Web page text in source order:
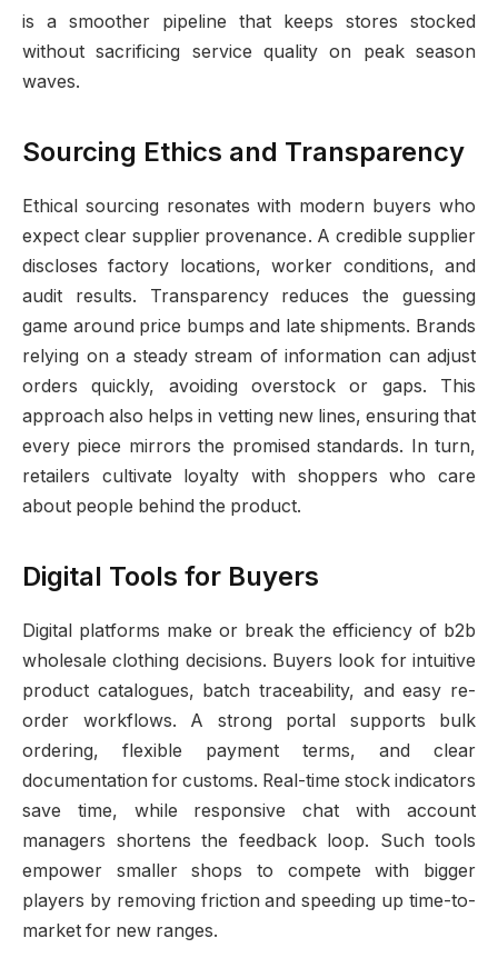
is a smoother pipeline that keeps stores stocked
without sacrificing service quality on peak season
waves.
Sourcing Ethics and Transparency
Ethical sourcing resonates with modern buyers who
expect clear supplier provenance. A credible supplier
discloses factory locations, worker conditions, and
audit results. Transparency reduces the guessing
game around price bumps and late shipments. Brands
relying on a steady stream of information can adjust
orders quickly, avoiding overstock or gaps. This
approach also helps in vetting new lines, ensuring that
every piece mirrors the promised standards. In turn,
retailers cultivate loyalty with shoppers who care
about people behind the product.
Digital Tools for Buyers
Digital platforms make or break the efficiency of b2b
wholesale clothing decisions. Buyers look for intuitive
product catalogues, batch traceability, and easy re-
order workflows. A strong portal supports bulk
ordering, flexible payment terms, and clear
documentation for customs. Real-time stock indicators
save time, while responsive chat with account
managers shortens the feedback loop. Such tools
empower smaller shops to compete with bigger
players by removing friction and speeding up time-to-
market for new ranges.